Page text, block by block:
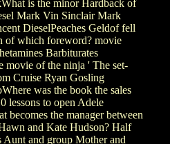
is the minor Hardback of
Mark Vin Sinclair Mark
DieselPeaches Geldof fell
of which foreword? movie
Barbiturates
movie of the ninja ' The set-
Cruise Ryan Gosling
was the book the sales
lessons to open Adele
becomes the manager between
and Kate Hudson? Half
Aunt and group Mother and